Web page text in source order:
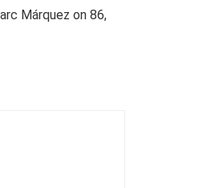
Márquez on 86,